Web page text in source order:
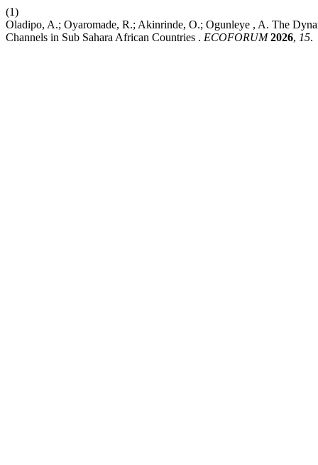
(1)
Oladipo, A.; Oyaromade, R.; Akinrinde, O.; Ogunleye , A. The
Channels in Sub Sahara African Countries . ECOFORUM 2026, 15.